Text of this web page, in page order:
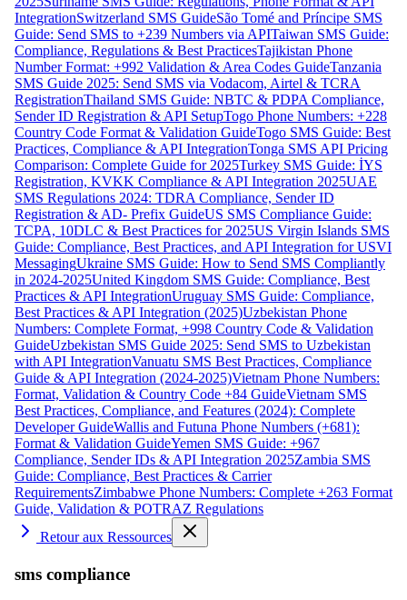
IntegrationSwitzerland SMS GuideSão Tomé and Príncipe SMS
Guide: Send SMS to +239 Numbers via APITaiwan SMS Guide:
Compliance, Regulations & Best PracticesTajikistan Phone
Number Format: +992 Validation & Area Codes GuideTanzania
SMS Guide 2025: Send SMS via Vodacom, Airtel & TCRA
RegistrationThailand SMS Guide: NBTC & PDPA Compliance,
Sender ID Registration & API SetupTogo Phone Numbers: +228
Country Code Format & Validation GuideTogo SMS Guide: Best
Practices, Compliance & API IntegrationTonga SMS API Pricing
Comparison: Complete Guide for 2025Turkey SMS Guide: İYS
Registration, KVKK Compliance & API Integration 2025UAE
SMS Regulations 2024: TDRA Compliance, Sender ID
Registration & AD- Prefix GuideUS SMS Compliance Guide:
TCPA, 10DLC & Best Practices for 2025US Virgin Islands SMS
Guide: Compliance, Best Practices, and API Integration for USVI
MessagingUkraine SMS Guide: How to Send SMS Compliantly
in 2024-2025United Kingdom SMS Guide: Compliance, Best
Practices & API IntegrationUruguay SMS Guide: Compliance,
Best Practices & API Integration (2025)Uzbekistan Phone
Numbers: Complete Format, +998 Country Code & Validation
GuideUzbekistan SMS Guide 2025: Send SMS to Uzbekistan
with API IntegrationVanuatu SMS Best Practices, Compliance
Guide & API Integration (2024-2025)Vietnam Phone Numbers:
Format, Validation & Country Code +84 GuideVietnam SMS
Best Practices, Compliance, and Features (2024): Complete
Developer GuideWallis and Futuna Phone Numbers (+681):
Format & Validation GuideYemen SMS Guide: +967
Compliance, Sender IDs & API Integration 2025Zambia SMS
Guide: Compliance, Best Practices & Carrier
RequirementsZimbabwe Phone Numbers: Complete +263 Format
Guide, Validation & POTRAZ Regulations
Retour aux Ressources
sms compliance